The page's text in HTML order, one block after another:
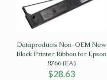
Dataproducts Non-OEM New
Black Printer Ribbon for Epson
8766 (EA)
$28.63